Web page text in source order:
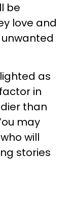
be
love and
as
in
than
may
will
stories